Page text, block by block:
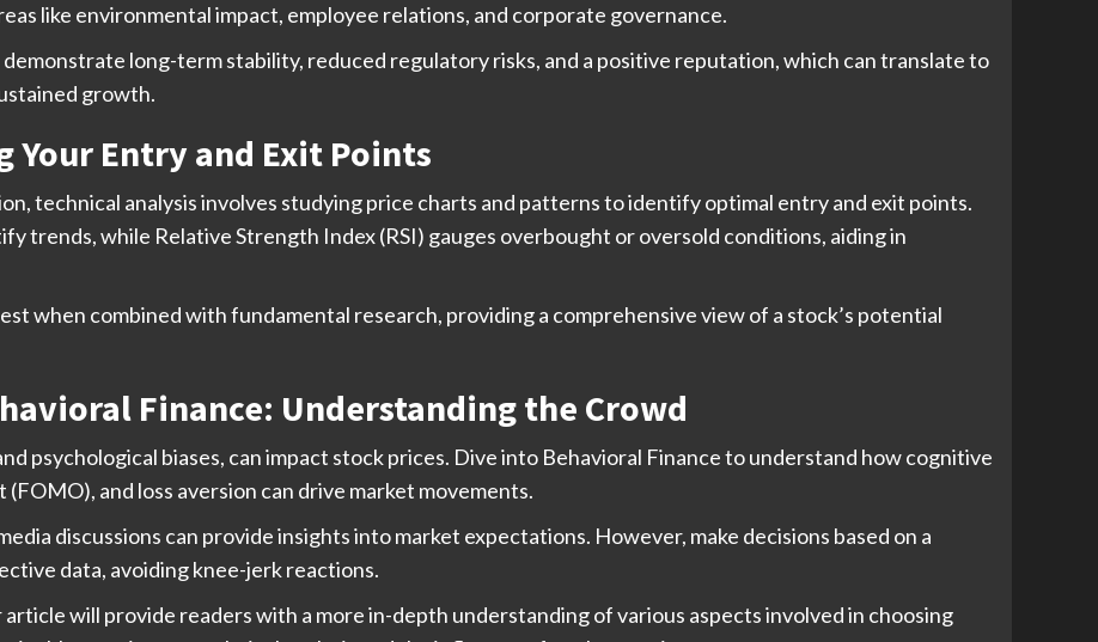
like environmental impact, employee relations, and corporate governance.
long-term stability, reduced regulatory risks, and a positive reputation, which can translate to
growth.
Your Entry and Exit Points
technical analysis involves studying price charts and patterns to identify optimal entry and exit points.
trends, while Relative Strength Index (RSI) gauges overbought or oversold conditions, aiding in
when combined with fundamental research, providing a comprehensive view of a stock’s potential
Finance: Understanding the Crowd
psychological biases, can impact stock prices. Dive into Behavioral Finance to understand how cognitive
and loss aversion can drive market movements.
discussions can provide insights into market expectations. However, make decisions based on a
data, avoiding knee-jerk reactions.
will provide readers with a more in-depth understanding of various aspects involved in choosing